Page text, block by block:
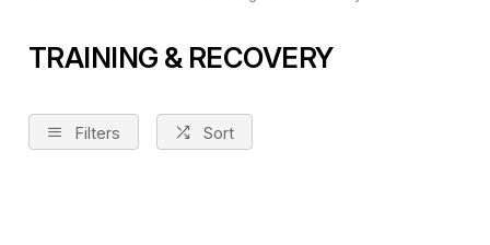
TRAINING & RECOVERY
Filters Sort